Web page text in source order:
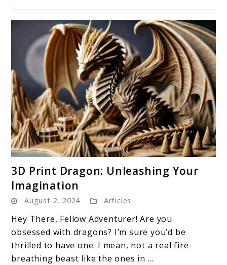
Printer
User
to
Print
Dragon:
Unleashing
Your
Imagination
3D Print Dragon: Unleashing Your
Imagination
August 2, 2024 Articles
Hey There, Fellow Adventurer! Are you
obsessed with dragons? I’m sure you’d be
thrilled to have one. I mean, not a real fire-
breathing beast like the ones in ...